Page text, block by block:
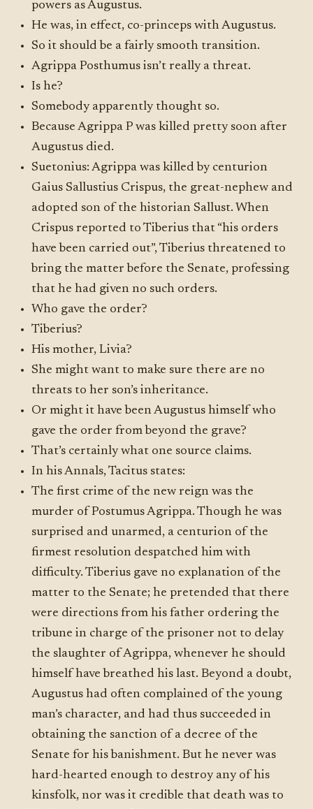
powers as Augustus.
He was, in effect, co-princeps with Augustus.
So it should be a fairly smooth transition.
Agrippa Posthumus isn’t really a threat.
Is he?
Somebody apparently thought so.
Because Agrippa P was killed pretty soon after
Augustus died.
Suetonius: Agrippa was killed by centurion
Gaius Sallustius Crispus, the great-nephew and
adopted son of the historian Sallust. When
Crispus reported to Tiberius that “his orders
have been carried out”, Tiberius threatened to
bring the matter before the Senate, professing
that he had given no such orders.
Who gave the order?
Tiberius?
His mother, Livia?
She might want to make sure there are no
threats to her son’s inheritance.
Or might it have been Augustus himself who
gave the order from beyond the grave?
That’s certainly what one source claims.
In his Annals, Tacitus states:
The first crime of the new reign was the
murder of Postumus Agrippa. Though he was
surprised and unarmed, a centurion of the
firmest resolution despatched him with
difficulty. Tiberius gave no explanation of the
matter to the Senate; he pretended that there
were directions from his father ordering the
tribune in charge of the prisoner not to delay
the slaughter of Agrippa, whenever he should
himself have breathed his last. Beyond a doubt,
Augustus had often complained of the young
man’s character, and had thus succeeded in
obtaining the sanction of a decree of the
Senate for his banishment. But he never was
hard-hearted enough to destroy any of his
kinsfolk, nor was it credible that death was to